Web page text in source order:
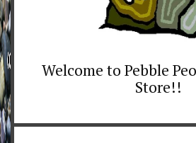
Welcome to Pebble
Store!!